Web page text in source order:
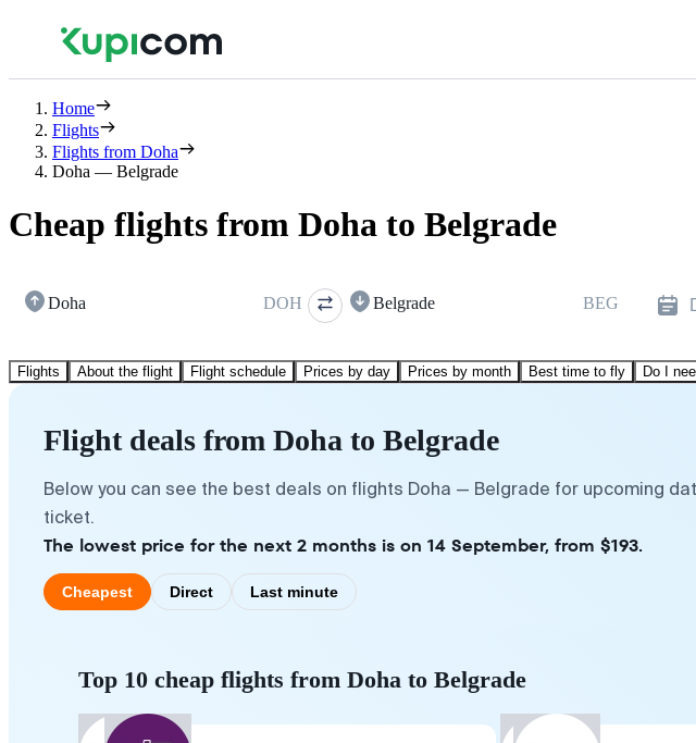
Home
Flights
Flights from Doha
Doha — Belgrade
Cheap flights from Doha to Belgrade
Doha DOH Belgrade BEG
Flights About the flight Flight schedule Prices by day Prices by month Best time to fly Do I
Flight deals from Doha to Belgrade
Below you can see the best deals on flights Doha — Belgrade for upcoming
ticket.
The lowest price for the next 2 months is on 14 September, from $193.
Cheapest Direct Last minute
Top 10 cheap flights from Doha to Belgrade